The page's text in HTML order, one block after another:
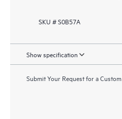
SKU # S0B57A
Show specification
Submit Your Request for a